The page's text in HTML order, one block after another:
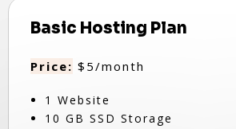
Basic Hosting Plan
Price: $5/month
1 Website
10 GB SSD Storage